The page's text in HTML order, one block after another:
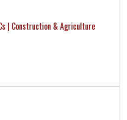
| Construction & Agriculture